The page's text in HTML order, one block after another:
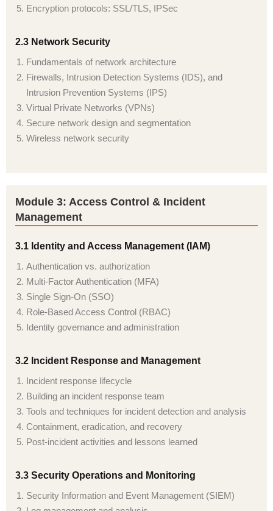
Encryption protocols: SSL/TLS, IPSec
2.3 Network Security
Fundamentals of network architecture
Firewalls, Intrusion Detection Systems (IDS), and
Intrusion Prevention Systems (IPS)
Virtual Private Networks (VPNs)
Secure network design and segmentation
Wireless network security
Module 3: Access Control & Incident
Management
3.1 Identity and Access Management (IAM)
Authentication vs. authorization
Multi-Factor Authentication (MFA)
Single Sign-On (SSO)
Role-Based Access Control (RBAC)
Identity governance and administration
3.2 Incident Response and Management
Incident response lifecycle
Building an incident response team
Tools and techniques for incident detection and analysis
Containment, eradication, and recovery
Post-incident activities and lessons learned
3.3 Security Operations and Monitoring
Security Information and Event Management (SIEM)